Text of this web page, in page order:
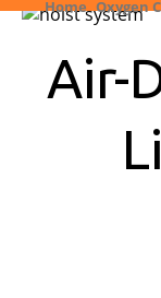
Home Oxygen
Air-